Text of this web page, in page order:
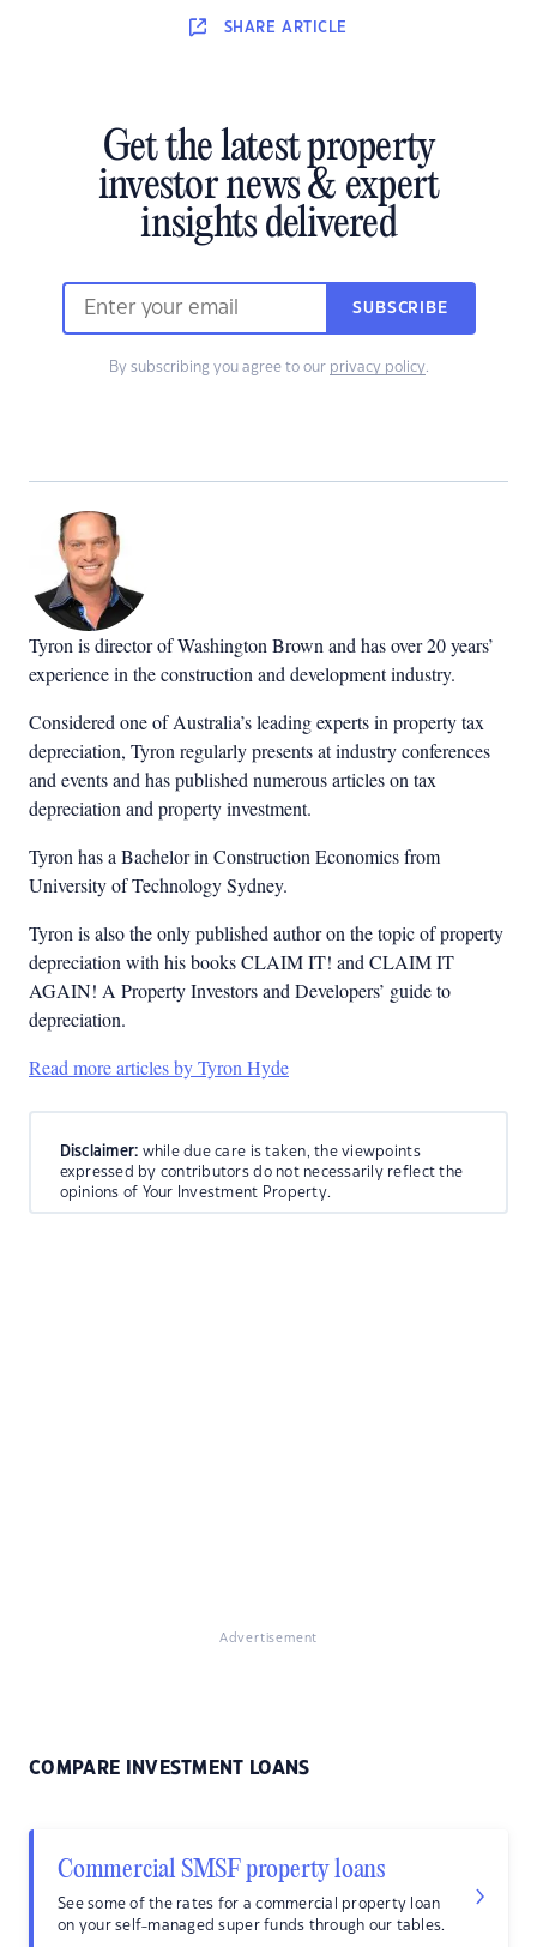
SHARE ARTICLE
Get the latest property
investor news & expert
insights delivered
SUBSCRIBE
By subscribing you agree to our privacy policy.
Tyron is director of Washington Brown and has over 20 years’
experience in the construction and development industry.
Considered one of Australia’s leading experts in property tax
depreciation, Tyron regularly presents at industry conferences
and events and has published numerous articles on tax
depreciation and property investment.
Tyron has a Bachelor in Construction Economics from
University of Technology Sydney.
Tyron is also the only published author on the topic of property
depreciation with his books CLAIM IT! and CLAIM IT
AGAIN! A Property Investors and Developers’ guide to
depreciation.
Read more articles by Tyron Hyde
Disclaimer: while due care is taken, the viewpoints
expressed by contributors do not necessarily reflect the
opinions of Your Investment Property.
Advertisement
COMPARE INVESTMENT LOANS
Commercial SMSF property loans
See some of the rates for a commercial property loan
on your self-managed super funds through our tables.